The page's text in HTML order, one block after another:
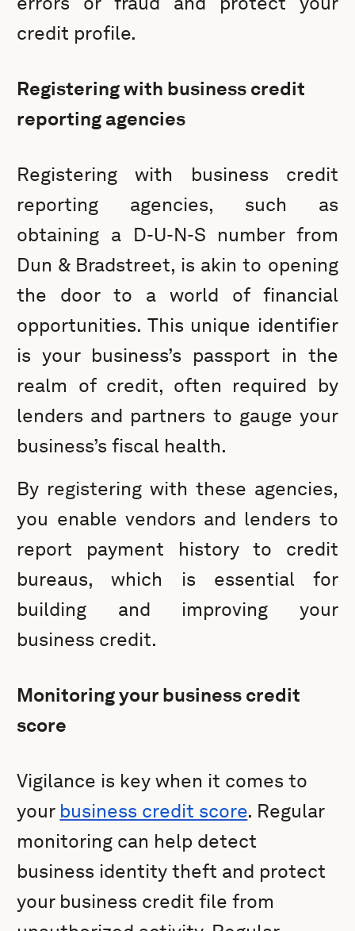
credit profile.
Registering with business credit
reporting agencies
Registering with business credit
reporting agencies, such as
obtaining a D-U-N-S number from
Dun & Bradstreet, is akin to opening
the door to a world of financial
opportunities. This unique identifier
is your business’s passport in the
realm of credit, often required by
lenders and partners to gauge your
business’s fiscal health.
By registering with these agencies,
you enable vendors and lenders to
report payment history to credit
bureaus, which is essential for
building and improving your
business credit.
Monitoring your business credit
score
Vigilance is key when it comes to
your business credit score. Regular
monitoring can help detect
business identity theft and protect
your business credit file from